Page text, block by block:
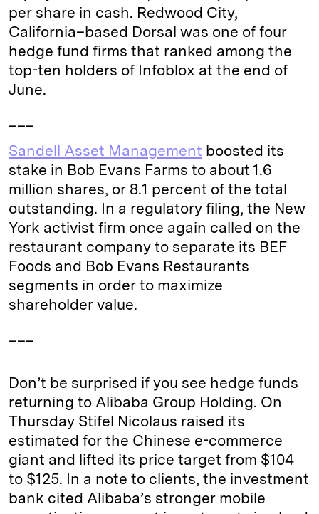
per share in cash. Redwood City,
California–based Dorsal was one of four
hedge fund firms that ranked among the
top-ten holders of Infoblox at the end of
June.
Sandell Asset Management boosted its
stake in Bob Evans Farms to about 1.6
million shares, or 8.1 percent of the total
outstanding. In a regulatory filing, the New
York activist firm once again called on the
restaurant company to separate its BEF
Foods and Bob Evans Restaurants
segments in order to maximize
shareholder value.
Don’t be surprised if you see hedge funds
returning to Alibaba Group Holding. On
Thursday Stifel Nicolaus raised its
estimated for the Chinese e-commerce
giant and lifted its price target from $104
to $125. In a note to clients, the investment
bank cited Alibaba’s stronger mobile